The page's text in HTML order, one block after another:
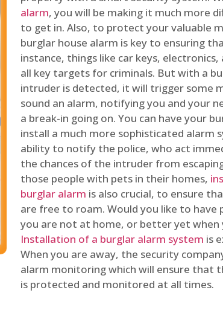
alarm, you will be making it much more
to get in. Also, to protect your valuable
burglar house alarm is key to ensuring
instance, things like car keys,
all key targets for criminals. But with a
intruder is detected, it will trigger some
sound an alarm, notifying you and your
a break-in going on. You can have your
install a much more sophisticated alarm
ability to notify the police, who act
the chances of the intruder from
those people with pets in their homes,
burglar alarm is also crucial, to ensure
are free to roam. Would you like to have
you are not at home, or better yet when
Installation of a burglar alarm system is
When you are away, the security
alarm monitoring which will ensure that
is protected and monitored at all times.